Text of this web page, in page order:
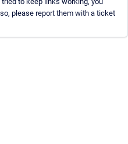
please report them with a ticket